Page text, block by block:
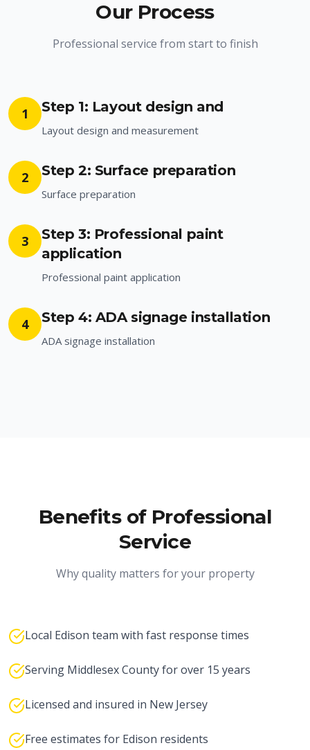
Our Process
Professional service from start to finish
1 Step 1: Layout design and
Layout design and measurement
2 Step 2: Surface preparation
Surface preparation
3
Step 3: Professional paint
application
Professional paint application
4 Step 4: ADA signage installation
ADA signage installation
Benefits of Professional
Service
Why quality matters for your property
Local Edison team with fast response times
Serving Middlesex County for over 15 years
Licensed and insured in New Jersey
Free estimates for Edison residents